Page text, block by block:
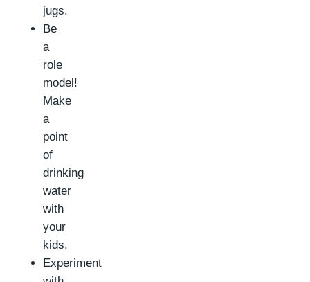
jugs.
Be
a
role
model!
Make
a
point
of
drinking
water
with
your
kids.
Experiment